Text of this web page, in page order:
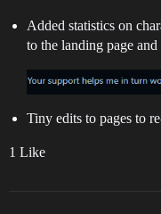
Added statistics on
to the landing page
Tiny edits to pages to
1 Like